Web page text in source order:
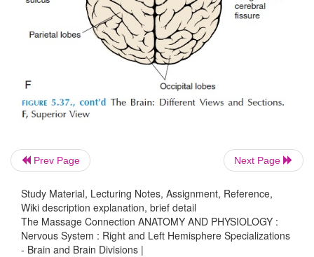
Prev Page Next Page
Study Material, Lecturing Notes, Assignment, Reference,
Wiki description explanation, brief detail
The Massage Connection ANATOMY AND PHYSIOLOGY :
Nervous System : Right and Left Hemisphere Specializations
- Brain and Brain Divisions |